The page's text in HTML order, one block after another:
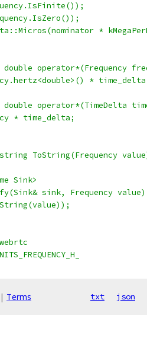
*
operator*(Frequency
*
operator*(TimeDelta
* time_delta;
ToString(Frequency
Sink>
sink, Frequency
| Terms txt json